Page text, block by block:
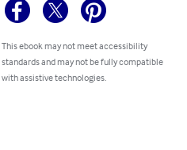
This ebook may not meet accessibility
standards and may not be fully compatible
with assistive technologies.